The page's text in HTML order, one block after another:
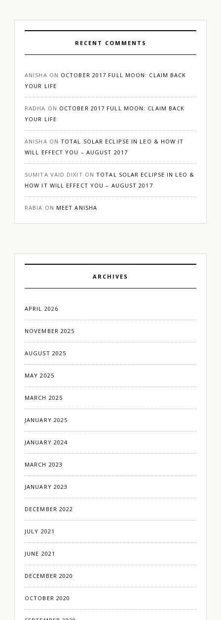
RECENT COMMENTS
ANISHA ON OCTOBER 2017 FULL MOON: CLAIM BACK
YOUR LIFE
RADHA ON OCTOBER 2017 FULL MOON: CLAIM BACK
YOUR LIFE
ANISHA ONTOTAL SOLAR ECLIPSE IN LEO & HOW IT
WILL EFFECT YOU – AUGUST 2017
SUMITA VAID DIXIT ONTOTAL SOLAR ECLIPSE IN LEO &
HOW IT WILL EFFECT YOU – AUGUST 2017
RABIA ON MEET ANISHA
ARCHIVES
APRIL 2026
NOVEMBER 2025
AUGUST 2025
MAY 2025
MARCH 2025
JANUARY 2025
JANUARY 2024
MARCH 2023
JANUARY 2023
DECEMBER 2022
JULY 2021
JUNE 2021
DECEMBER 2020
OCTOBER 2020